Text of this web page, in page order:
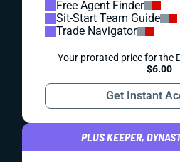
Free Agent Finder
Sit-Start Team Guide
Trade Navigator
Your prorated price for the
$6.00
Get Instant
PLUS KEEPER,